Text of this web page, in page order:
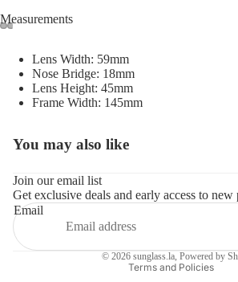
Measurements
Lens Width: 59mm
Nose Bridge: 18mm
Lens Height: 45mm
Frame Width: 145mm
You may also like
Join our email list
Get exclusive deals and early access to new
Email
© 2026 sunglass.la, Powered by
Terms and Policies
Refund policy
Terms of service